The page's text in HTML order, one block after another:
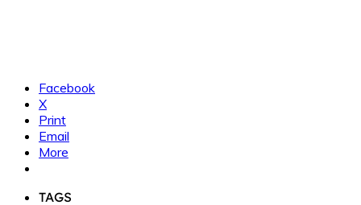
Facebook
X
Print
Email
More
TAGS